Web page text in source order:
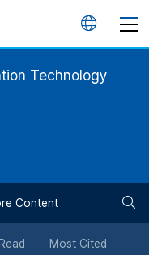
언
버
튼
Technology
Content
Most Cited